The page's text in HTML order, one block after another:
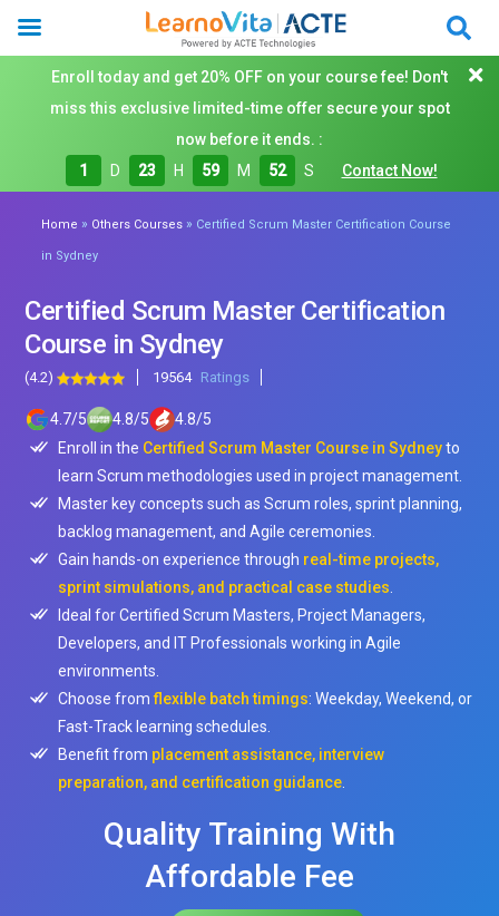
Enroll today and get 20% OFF on your course fee! Don't
miss this exclusive limited-time offer secure your spot
now before it ends. :
1
D 23 H 59 M 51 S Contact Now!
Home » Others Courses » Certified Scrum Master Certification Course
in Sydney
Certified Scrum Master Certification
Course in Sydney
(4.2) 19564 Ratings
4.7/5 4.8/5 4.8/5
Enroll in the Certified Scrum Master Course in Sydneyto
learn Scrum methodologies used in project management.
Master key concepts such as Scrum roles, sprint planning,
backlog management, and Agile ceremonies.
Gain hands-on experience through real-time projects,
sprint simulations, and practical case studies
Ideal for Certified Scrum Masters, Project Managers,
Developers, and IT Professionals working in Agile
environments.
Choose fromflexible batch timings: Weekday, Weekend, or
Fast-Track learning schedules.
Benefit from placement assistance, interview
preparation, and certification guidance
Quality Training With
Affordable Fee